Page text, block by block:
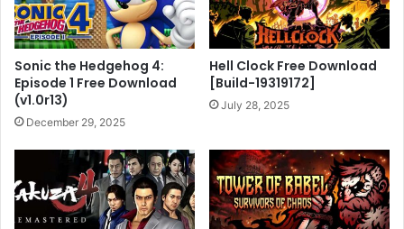
Sonic the Hedgehog 4:
Episode 1 Free Download
(v1.0r13)
December 29, 2025
Hell Clock Free Download
[Build-19319172]
July 28, 2025